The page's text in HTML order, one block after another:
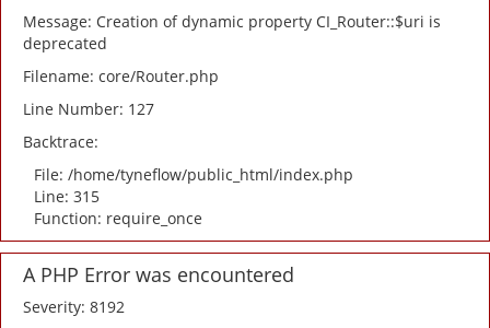
Message: Creation of dynamic property CI_Router::$uri is
deprecated
Filename: core/Router.php
Line Number: 127
Backtrace:
File: /home/tyneflow/public_html/index.php
Line: 315
Function: require_once
A PHP Error was encountered
Severity: 8192